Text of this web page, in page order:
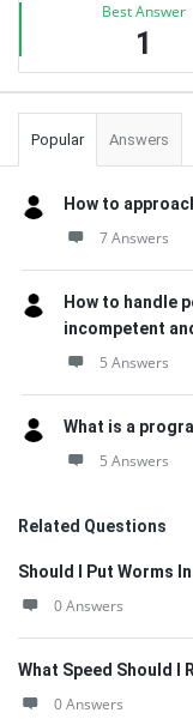
Best Answer
1
Popular Answers
How to
7 Answers
How to handle
incompetent
5 Answers
What is a
5 Answers
Related Questions
Should I Put Worms
0 Answers
What Speed Should I
0 Answers